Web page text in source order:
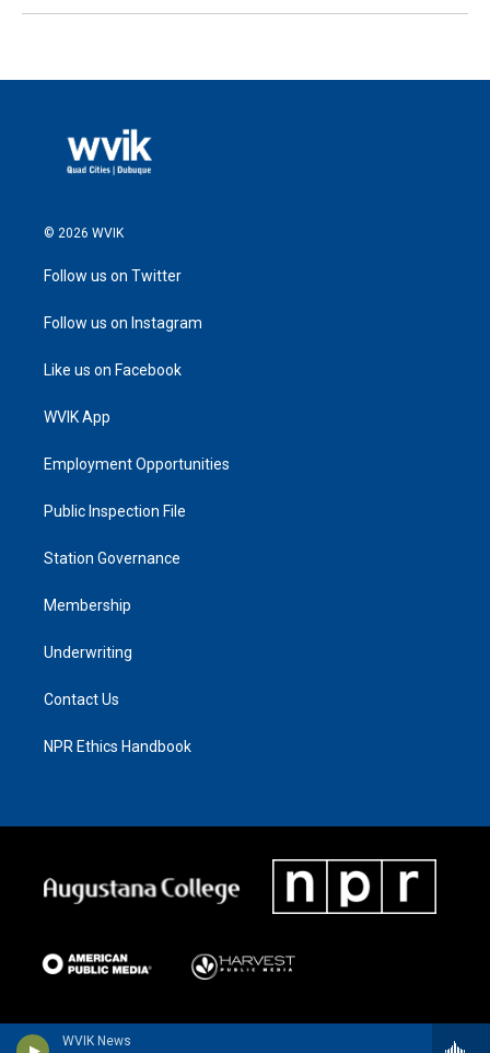
WVIK News
© 2026 WVIK
Follow us on Twitter
Follow us on Instagram
Like us on Facebook
WVIK App
Employment Opportunities
Public Inspection File
Station Governance
Membership
Underwriting
Contact Us
NPR Ethics Handbook